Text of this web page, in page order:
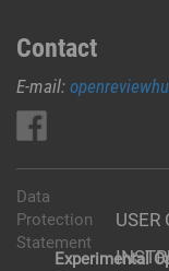
Contact
E-mail:
USER
Data
Protection
Statement
Experimental